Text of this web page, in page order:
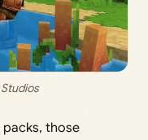
those